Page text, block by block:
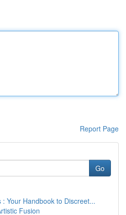
Report Page
Go
Your Handbook to Discreet...
Fusion